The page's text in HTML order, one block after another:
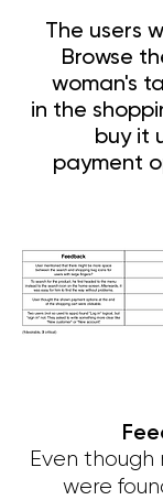
The users
Browse
woman's
in the
buy it
payment
Even though
were